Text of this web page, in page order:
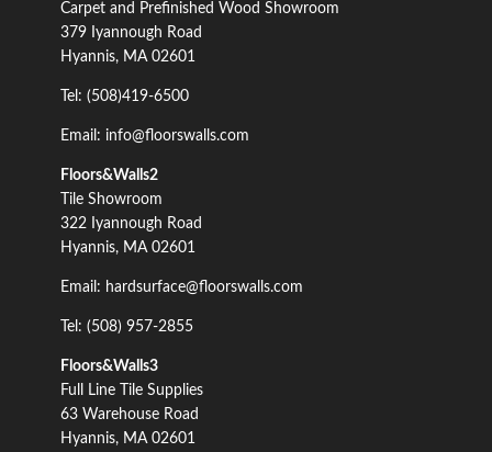
Carpet and Prefinished Wood Showroom
379 Iyannough Road
Hyannis, MA 02601
Tel: (508)419-6500
Email: info@floorswalls.com
Floors&Walls2
Tile Showroom
322 Iyannough Road
Hyannis, MA 02601
Email: hardsurface@floorswalls.com
Tel: (508) 957-2855
Floors&Walls3
Full Line Tile Supplies
63 Warehouse Road
Hyannis, MA 02601